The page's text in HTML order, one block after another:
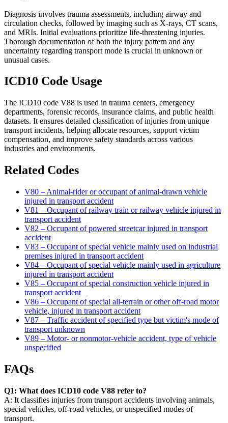
Diagnosis involves trauma assessments, including airway and
circulation checks, followed by imaging such as X-rays, CT scans,
and MRIs. Initial evaluations prioritize life-threatening injuries.
Thorough documentation of both the injury pattern and any
uncertainty regarding transport mode is crucial in unknown or
unusual cases.
ICD10 Code Usage
The ICD10 code V88 is used in trauma centers, emergency
departments, forensic records, insurance claims, and public health
datasets. It ensures detailed classification of injuries from unique
transport incidents, helping allocate resources, support victim
compensation, and improve safety standards across various
industries and environments.
Related Codes
V80 – Animal-rider or occupant of animal-drawn vehicle
injured in transport accident
V81 – Occupant of railway train or railway vehicle injured in
transport accident
V82 – Occupant of powered streetcar injured in transport
accident
V83 – Occupant of special vehicle mainly used on industrial
premises injured in transport accident
V84 – Occupant of special vehicle mainly used in agriculture
injured in transport accident
V85 – Occupant of special construction vehicle injured in
transport accident
V86 – Occupant of special all-terrain or other off-road motor
vehicle, injured in transport accident
V87 – Traffic accident of specified type but victim's mode of
transport unknown
V89 – Motor- or nonmotor-vehicle accident, type of vehicle
unspecified
FAQs
Q1: What does ICD10 code V88 refer to?
A: It classifies injuries from transport accidents involving animals,
special vehicles, off-road vehicles, or unspecified modes of
transport.